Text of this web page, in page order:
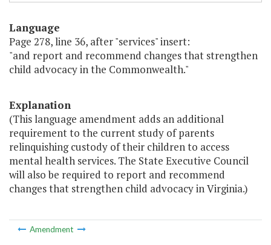
Language
Page 278, line 36, after "services" insert:
"and report and recommend changes that strengthen
child advocacy in the Commonwealth."
Explanation
(This language amendment adds an additional
requirement to the current study of parents
relinquishing custody of their children to access
mental health services. The State Executive Council
will also be required to report and recommend
changes that strengthen child advocacy in Virginia.)
Amendment